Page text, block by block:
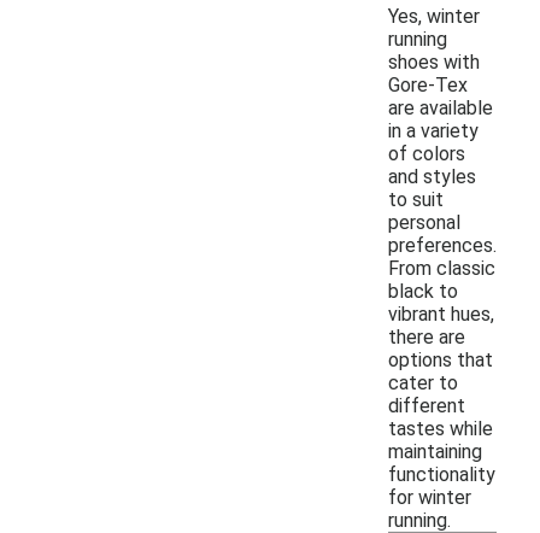
Yes, winter
running
shoes with
Gore-Tex
are available
in a variety
of colors
and styles
to suit
personal
preferences.
From classic
black to
vibrant hues,
there are
options that
cater to
different
tastes while
maintaining
functionality
for winter
running.